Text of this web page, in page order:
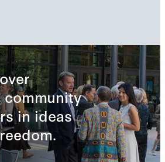
community
in ideas